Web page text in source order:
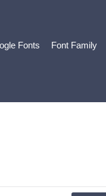
Fonts Font Family